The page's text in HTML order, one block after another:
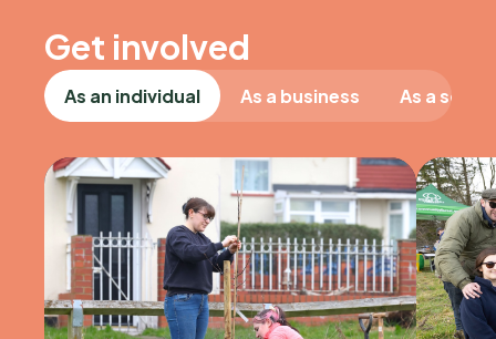
Get involved
As an individual As a business As a